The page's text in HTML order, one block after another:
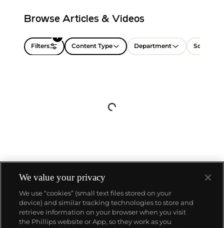
Browse Articles & Videos
Filters
1
Content Type
Department Sort by
About us
We value your privacy
We use “cookies” (small text files stored on your
device) and similar tracking technologies to store and
retrieve information on your browser when you visit
the Phillips website or App, so they work as you